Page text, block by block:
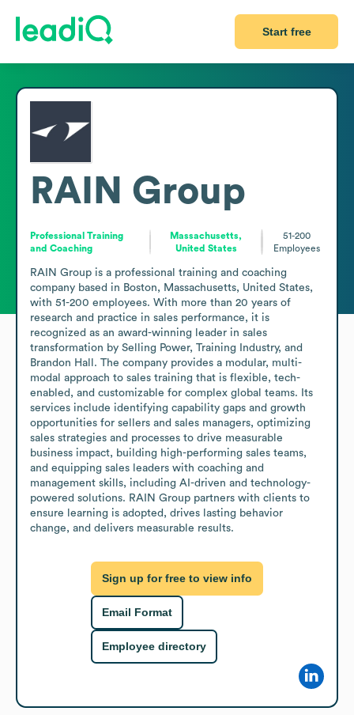
Start free
RAIN Group
Professional Training
and Coaching
Massachusetts,
United States
51-200
Employees
RAIN Group is a professional training and coaching
company based in Boston, Massachusetts, United States,
with 51-200 employees. With more than 20 years of
research and practice in sales performance, it is
recognized as an award-winning leader in sales
transformation by Selling Power, Training Industry, and
Brandon Hall. The company provides a modular, multi-
modal approach to sales training that is flexible, tech-
enabled, and customizable for complex global teams. Its
services include identifying capability gaps and growth
opportunities for sellers and sales managers, optimizing
sales strategies and processes to drive measurable
business impact, building high-performing sales teams,
and equipping sales leaders with coaching and
management skills, including AI-driven and technology-
powered solutions. RAIN Group partners with clients to
ensure learning is adopted, drives lasting behavior
change, and delivers measurable results.
Sign up for free to view info
Email Format
Employee directory